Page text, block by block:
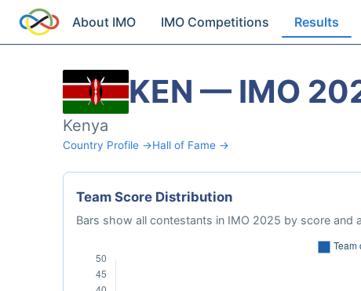
About IMO IMO Competitions Results
KEN — IMO
Kenya
Country Profile →Hall of Fame →
Team Score Distribution
Bars show all contestants in IMO 2025 by score